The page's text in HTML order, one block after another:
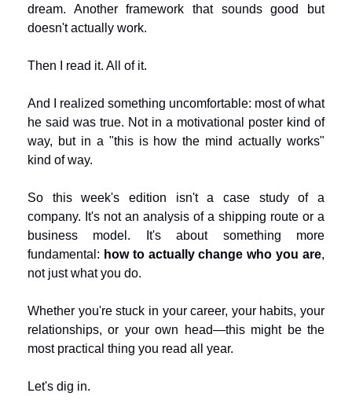
dream. Another framework that sounds good but
doesn't actually work.
Then I read it. All of it.
And I realized something uncomfortable: most of what
he said was true. Not in a motivational poster kind of
way, but in a "this is how the mind actually works"
kind of way.
So this week's edition isn't a case study of a
company. It's not an analysis of a shipping route or a
business model. It's about something more
fundamental: how to actually change who you are,
not just what you do.
Whether you're stuck in your career, your habits, your
relationships, or your own head—this might be the
most practical thing you read all year.
Let's dig in.